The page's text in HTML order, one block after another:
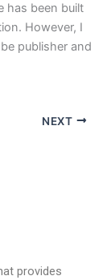
has been built
However, I
publisher and
NEXT
provides